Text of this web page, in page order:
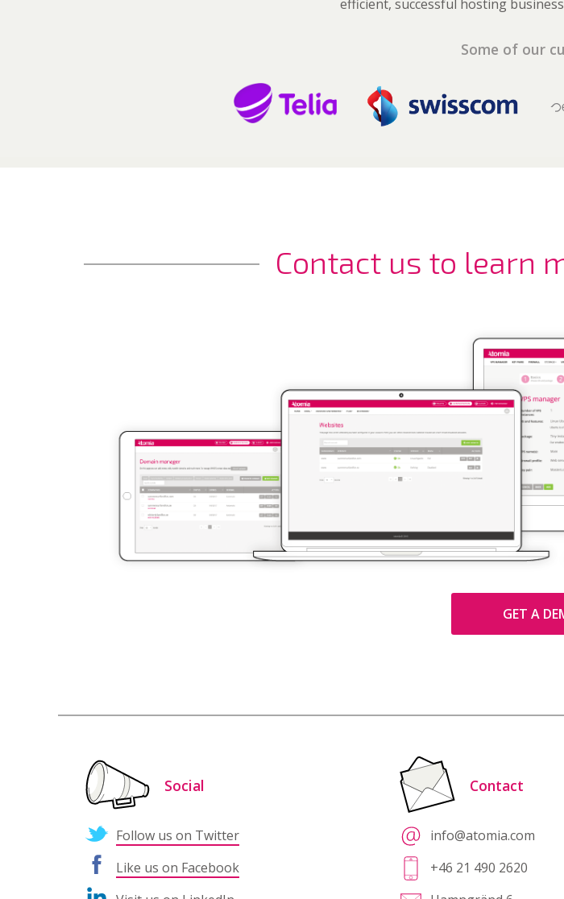
efficient, successful hosting
Some of our
Contact us to learn
GET A
Social
Follow us on Twitter
Like us on Facebook
Contact
info@atomia.com
+46 21 490 2620